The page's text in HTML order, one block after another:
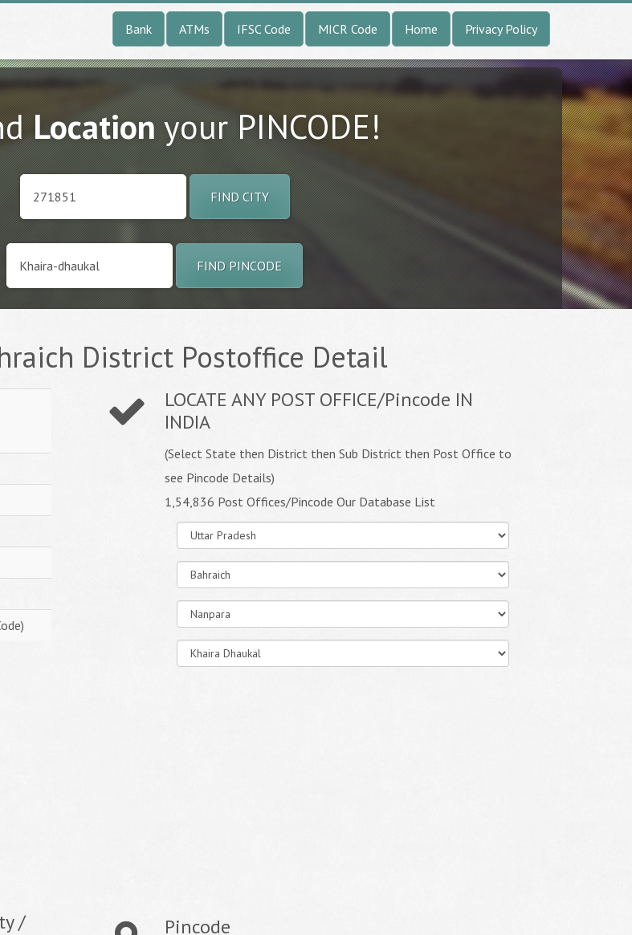
Bank ATMs IFSC Code MICR Code Home Privacy Policy
Locationyour PINCODE!
FIND CITY
FIND PINCODE
District Postoffice Detail
/
LOCATE ANY POST OFFICE/Pincode IN
INDIA
(Select State then District then Sub District then Post Office to
see Pincode Details)
1,54,836 Post Offices/Pincode Our Database List
Pincode